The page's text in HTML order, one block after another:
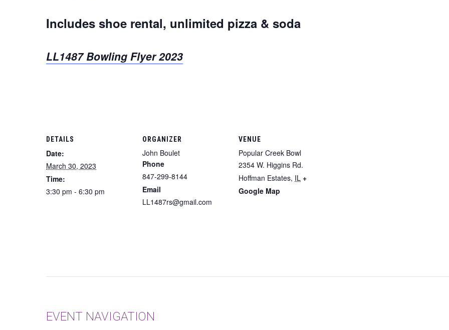
Includes shoe rental, unlimited pizza & soda
LL1487 Bowling Flyer 2023
DETAILS
Date:
March 30, 2023
Time:
3:30 pm - 6:30 pm
ORGANIZER
John Boulet
Phone
847-299-8144
Email
LL1487rs@gmail.com
VENUE
Popular Creek Bowl
2354 W. Higgins Rd.
Hoffman Estates, IL +
Google Map
EVENT NAVIGATION